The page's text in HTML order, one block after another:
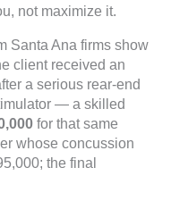
not maximize it.
Santa Ana firms show
client received an
a serious rear-end
— a skilled
for that same
whose concussion
the final